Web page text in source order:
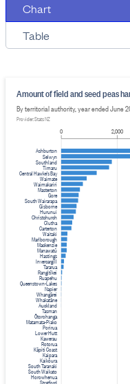
Chart
Table
Ashburton
Selwyn
Southland
Timaru
Central Hawke's Bay
Waimate
Waimakariri
Masterton
Gore
South Wairarapa
Gisborne
Hurunui
Christchurch
Clutha
Carterton
Waitaki
Marlborough
Mackenzie
Manawatū
Hastings
Invercargill
Tararua
Rangitīkei
Ruapehu
Queenstown-Lakes
Napier
Whangārei
Whakatāne
Auckland
Tasman
Ōtorohanga
Matamata-Piako
Porirua
Lower Hutt
Kawerau
Rotorua
Kāpiti Coast
Kaipara
Kaikōura
South Taranaki
South Waikato
Horowhenua
Amount of field and seed peas
By territorial authority, year ended June
Provider: Stats NZ
0
2,000